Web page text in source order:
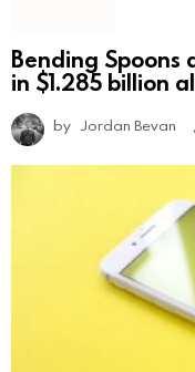
Bending
in $1.285 billion
by Jordan Bevan